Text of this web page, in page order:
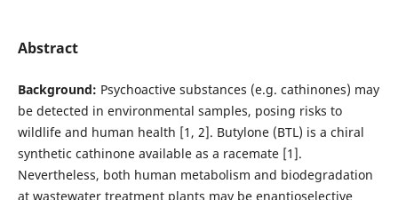
Abstract
Background: Psychoactive substances (e.g. cathinones) may
be detected in environmental samples, posing risks to
wildlife and human health [1, 2]. Butylone (BTL) is a chiral
synthetic cathinone available as a racemate [1].
Nevertheless, both human metabolism and biodegradation
at wastewater treatment plants may be enantioselective